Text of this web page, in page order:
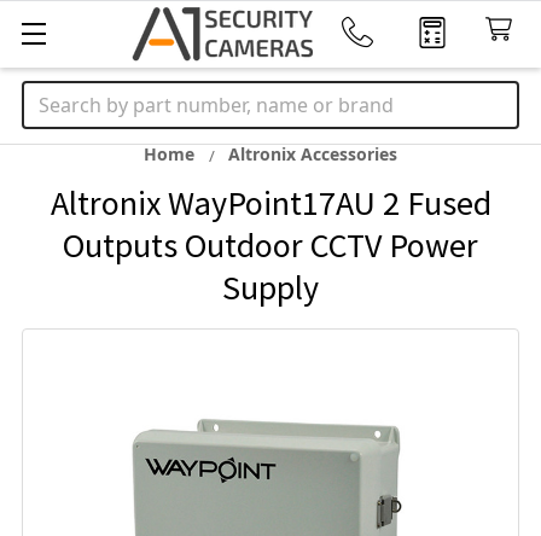
Search
Home Altronix Accessories
Altronix WayPoint17AU 2 Fused
Outputs Outdoor CCTV Power
Supply